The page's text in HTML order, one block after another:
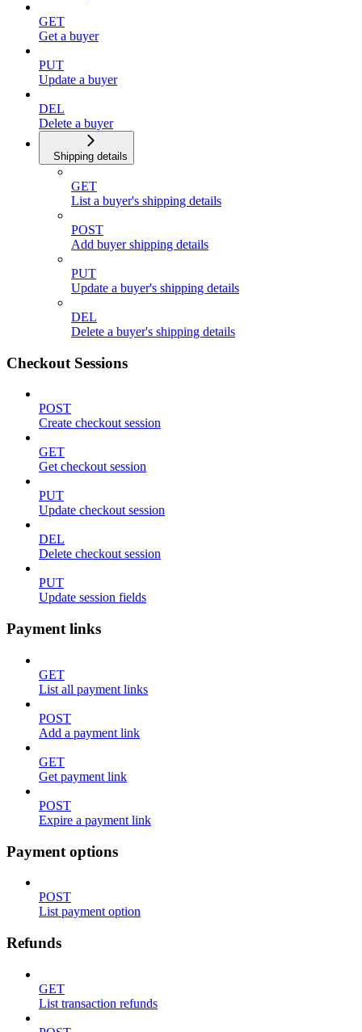
GET
Get a buyer
PUT
Update a buyer
DEL
Delete a buyer
Shipping details
GET
List a buyer's shipping details
POST
Add buyer shipping details
PUT
Update a buyer's shipping details
DEL
Delete a buyer's shipping details
Checkout Sessions
POST
Create checkout session
GET
Get checkout session
PUT
Update checkout session
DEL
Delete checkout session
PUT
Update session fields
Payment links
GET
List all payment links
POST
Add a payment link
GET
Get payment link
POST
Expire a payment link
Payment options
POST
List payment option
Refunds
GET
List transaction refunds